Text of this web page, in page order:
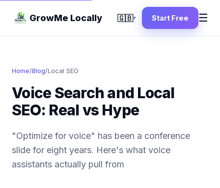
GrowMe Locally 🇬🇧▾ Start Free ☰
Home/Blog/Local SEO
Voice Search and Local
SEO: Real vs Hype
"Optimize for voice" has been a conference
slide for eight years. Here's what voice
assistants actually pull from